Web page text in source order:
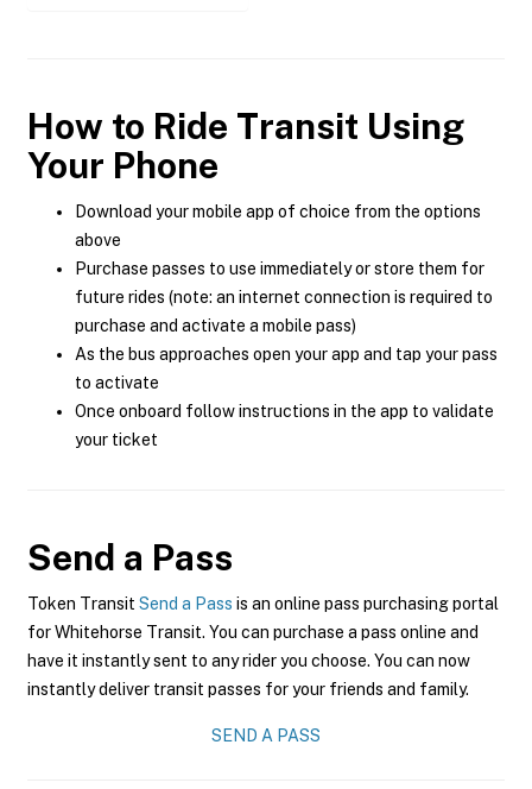
How to Ride Transit Using
Your Phone
Download your mobile app of choice from the options
above
Purchase passes to use immediately or store them for
future rides (note: an internet connection is required to
purchase and activate a mobile pass)
As the bus approaches open your app and tap your pass
to activate
Once onboard follow instructions in the app to validate
your ticket
Send a Pass
Token Transit Send a Pass is an online pass purchasing portal
for Whitehorse Transit. You can purchase a pass online and
have it instantly sent to any rider you choose. You can now
instantly deliver transit passes for your friends and family.
SEND A PASS